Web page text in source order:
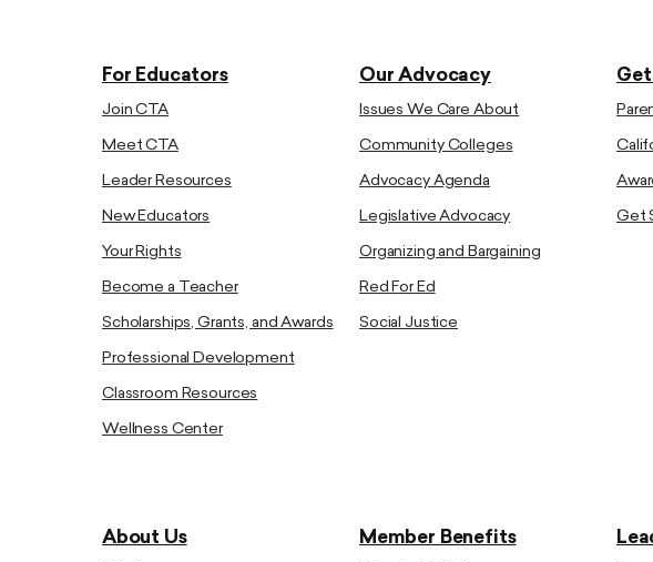
For Educators
Join CTA
Meet CTA
Leader Resources
New Educators
Your Rights
Become a Teacher
Scholarships, Grants, and Awards
Professional Development
Classroom Resources
Wellness Center
Our Advocacy
Issues We Care About
Community Colleges
Advocacy Agenda
Legislative Advocacy
Organizing and Bargaining
Red For Ed
Social Justice
Get
About Us Member Benefits